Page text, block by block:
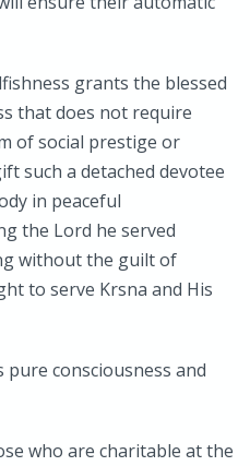
grants the blessed
that does not require
of social prestige or
such a detached devotee
in peaceful
the Lord he served
without the guilt of
to serve Krsna and His
consciousness and
who are charitable at the